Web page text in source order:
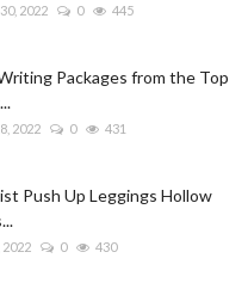
2022 0 445
Packages from the Top
2022 0 431
Push Up Leggings Hollow
2022 0 430